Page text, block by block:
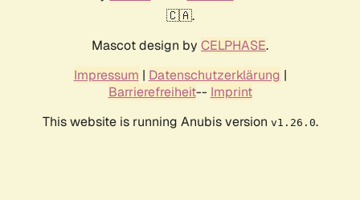
🇨🇦.
Mascot design by CELPHASE.
Impressum | Datenschutzerklärung |
Barrierefreiheit-- Imprint
This website is running Anubis version v1.26.0.